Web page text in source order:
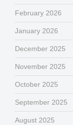
February 2026
January 2026
December 2025
November 2025
October 2025
September 2025
August 2025